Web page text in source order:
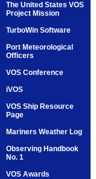
The United States VOS
Project Mission
TurboWin Software
Port Meteorological
Officers
VOS Conference
iVOS
VOS Ship Resource
Page
Mariners Weather Log
Observing Handbook
No. 1
VOS Awards